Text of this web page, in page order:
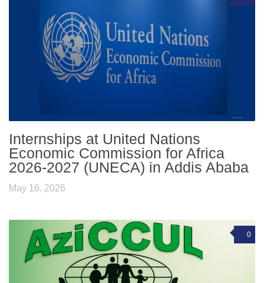
Internships at United Nations
Economic Commission for Africa
2026-2027 (UNECA) in Addis Ababa
May 16, 2026
0